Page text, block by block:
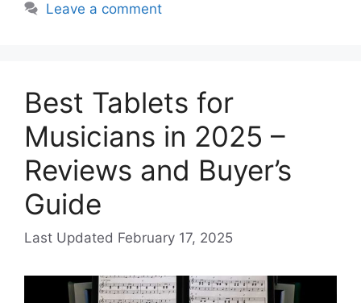
Leave a comment
Best Tablets for
Musicians in 2025 –
Reviews and Buyer’s
Guide
February 17, 2025